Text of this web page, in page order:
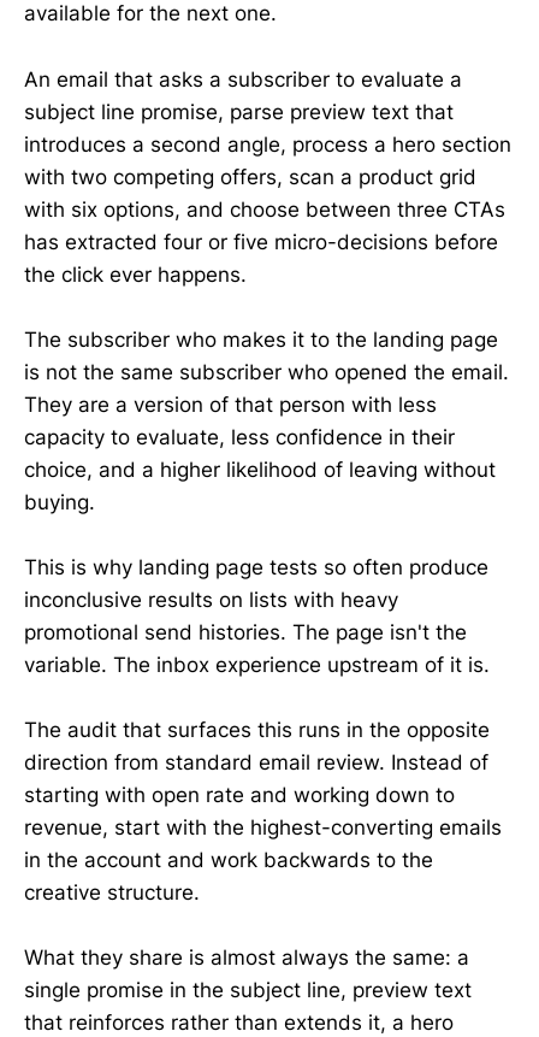
available for the next one.
An email that asks a subscriber to evaluate a
subject line promise, parse preview text that
introduces a second angle, process a hero section
with two competing offers, scan a product grid
with six options, and choose between three CTAs
has extracted four or five micro-decisions before
the click ever happens.
The subscriber who makes it to the landing page
is not the same subscriber who opened the email.
They are a version of that person with less
capacity to evaluate, less confidence in their
choice, and a higher likelihood of leaving without
buying.
This is why landing page tests so often produce
inconclusive results on lists with heavy
promotional send histories. The page isn't the
variable. The inbox experience upstream of it is.
The audit that surfaces this runs in the opposite
direction from standard email review. Instead of
starting with open rate and working down to
revenue, start with the highest-converting emails
in the account and work backwards to the
creative structure.
What they share is almost always the same: a
single promise in the subject line, preview text
that reinforces rather than extends it, a hero